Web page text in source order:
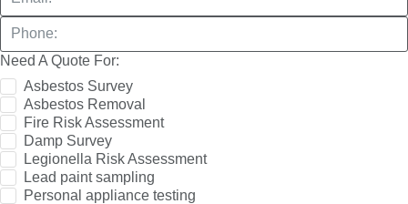
Need A Quote For:
Asbestos Survey
Asbestos Removal
Fire Risk Assessment
Damp Survey
Legionella Risk Assessment
Lead paint sampling
Personal appliance testing